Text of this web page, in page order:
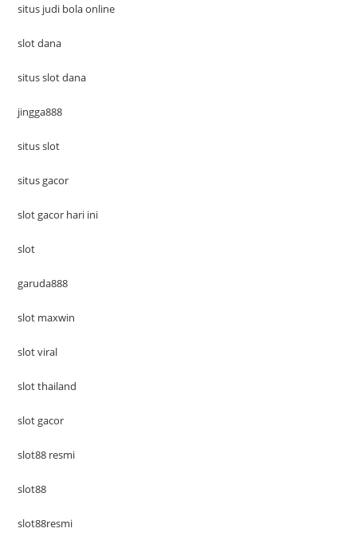
situs judi bola online
slot dana
situs slot dana
jingga888
situs slot
situs gacor
slot gacor hari ini
slot
garuda888
slot maxwin
slot viral
slot thailand
slot gacor
slot88 resmi
slot88
slot88resmi